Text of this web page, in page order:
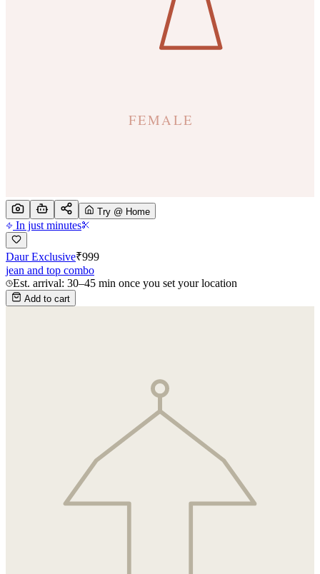
Try @ Home
In just minutes
Daur Exclusive₹999
jean and top combo
Est. arrival: 30–45 min once you set your location
Add to cart